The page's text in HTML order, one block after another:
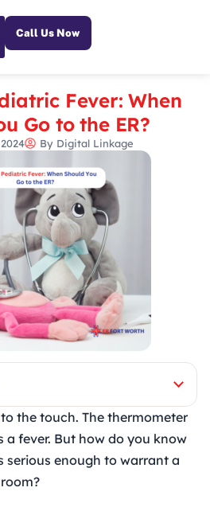
Call Us Now
Fever: When
Go to the ER?
ByDigital Linkage
the touch. The thermometer
a fever. But how do you know
serious enough to warrant a